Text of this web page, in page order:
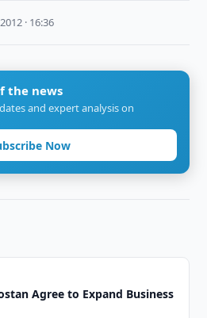
· 16:36
the news
and expert analysis on
Now
Agree to Expand Business